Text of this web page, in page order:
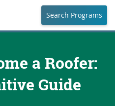
Search Programs
a Roofer:
Guide